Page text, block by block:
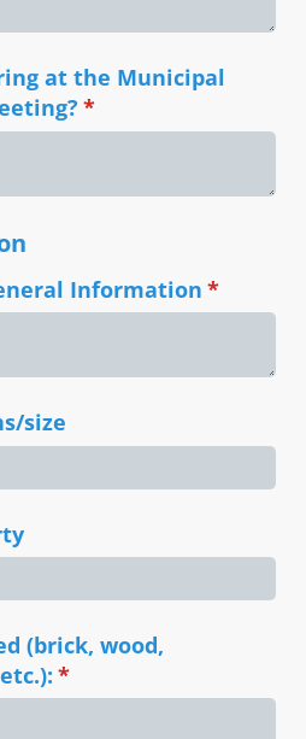
at the Municipal
*
(required)
Information *
​size
(brick, wood,
*
(required)